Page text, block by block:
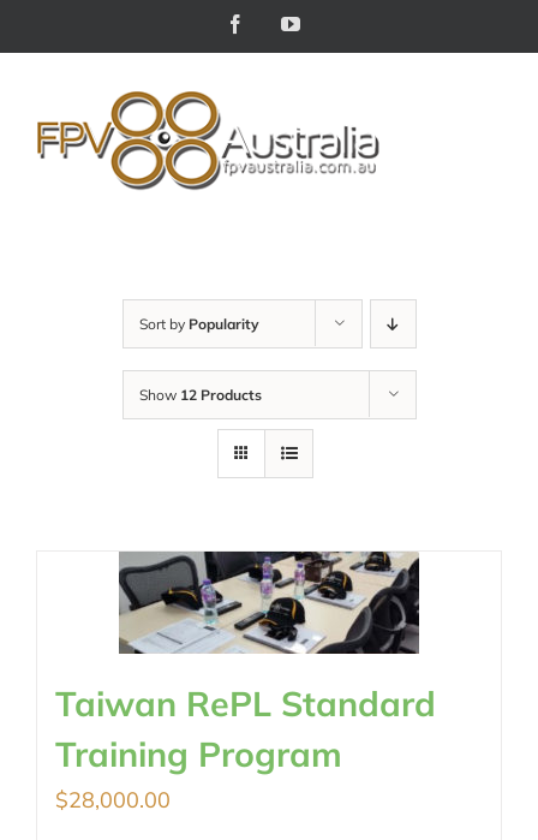
FacebookYouTube
Sort by Popularity
Show 12 Products
Taiwan RePL Standard
Training Program
$28,000.00